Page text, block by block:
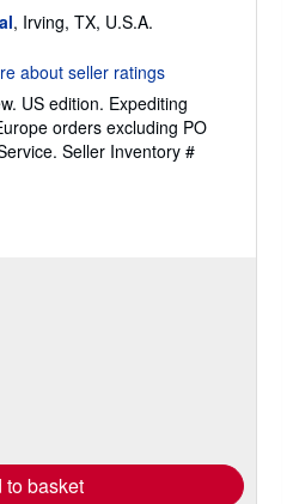
, Irving, TX, U.S.A.
US edition. Expediting
orders excluding PO
Seller Inventory #
to basket